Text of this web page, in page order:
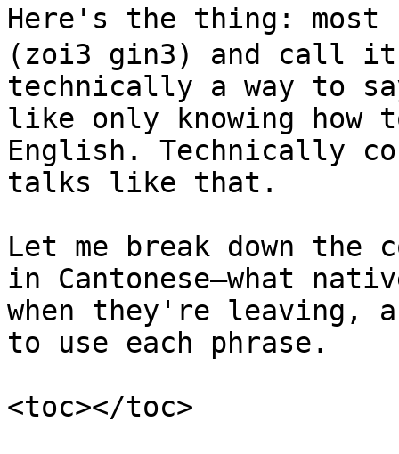
Here's the thing: most
(zoi3 gin3) and call it
technically a way to
like only knowing
English. Technically
talks like that.
Let me break down the
in Cantonese—what
when they're leaving,
to use each phrase.
<toc></toc>